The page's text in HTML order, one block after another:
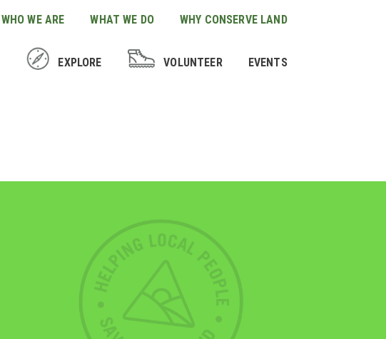
WHO WE ARE WHAT WE DO WHY CONSERVE LAND
EXPLORE VOLUNTEER EVENTS